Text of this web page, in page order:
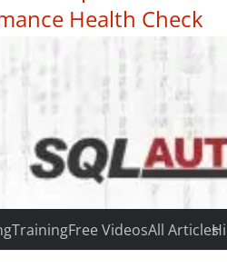
Health Check
TrainingFree VideosAll Articles